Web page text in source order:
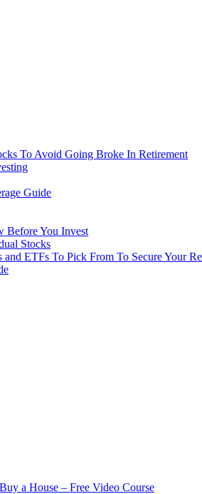
To Avoid Going Broke In Retirement
Guide
Before You Invest
Stocks
ETFs To Pick From To Secure Your
a House – Free Video Course